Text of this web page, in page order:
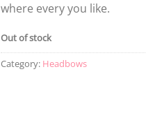
where every you like.
Out of stock
Category: Headbows